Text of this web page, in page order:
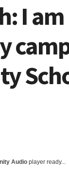
I
Audio player ready...